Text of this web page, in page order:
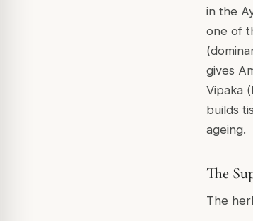
in the
one of
gives
Vipaka (
builds
ageing.
The
The